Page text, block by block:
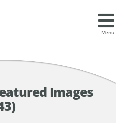
Menu
Images